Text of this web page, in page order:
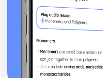
Series expansion for
Series expansion for ex
Maclaurin's series
Exam Questions -
Method of differences
Exam Questions - Series
Using known formulae